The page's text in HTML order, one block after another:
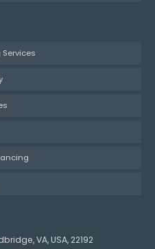
VA, USA, 22192